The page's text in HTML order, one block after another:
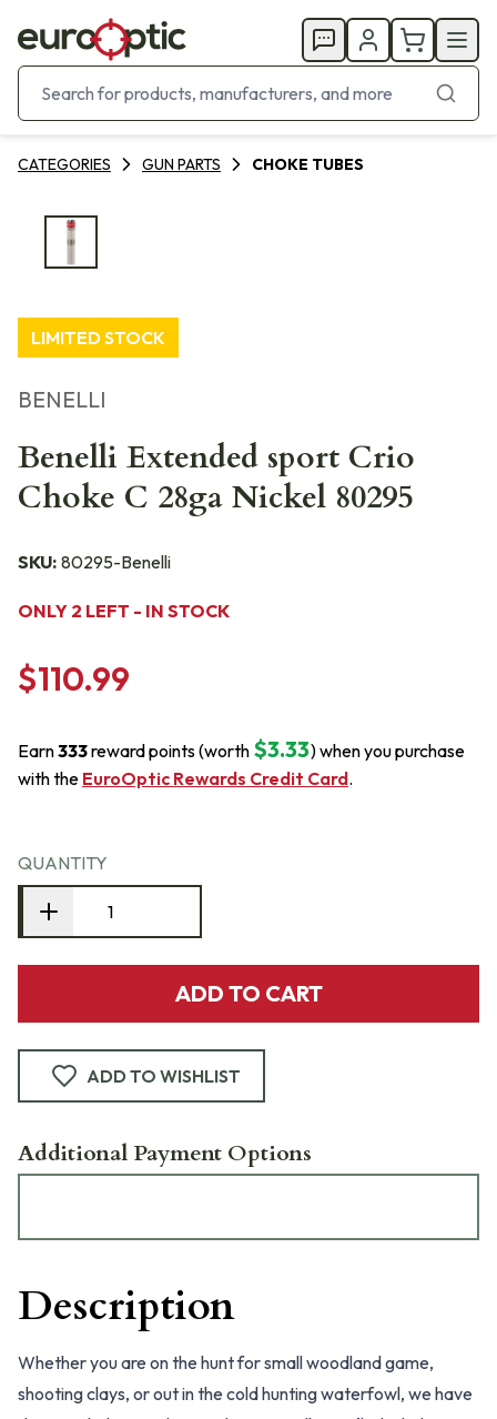
CATEGORIES GUN PARTS CHOKE TUBES
LIMITED STOCK
BENELLI
Benelli Extended sport Crio
Choke C 28ga Nickel 80295
SKU: 80295-Benelli
ONLY 2 LEFT - IN STOCK
$110.99
Earn333reward points (worth $3.33) when you purchase
with the EuroOptic Rewards Credit Card.
QUANTITY
ADD TO CART
ADD TO WISHLIST
Additional Payment Options
Description
Whether you are on the hunt for small woodland game,
shooting clays, or out in the cold hunting waterfowl, we have